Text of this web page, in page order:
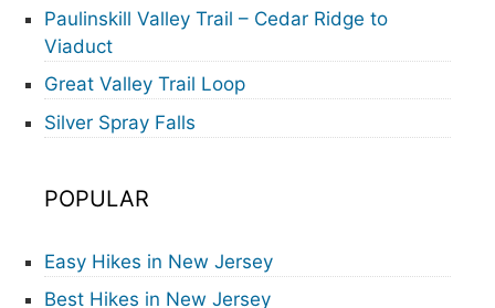
Paulinskill Valley Trail – Cedar Ridge to
Viaduct
Great Valley Trail Loop
Silver Spray Falls
POPULAR
Easy Hikes in New Jersey
Best Hikes in New Jersey